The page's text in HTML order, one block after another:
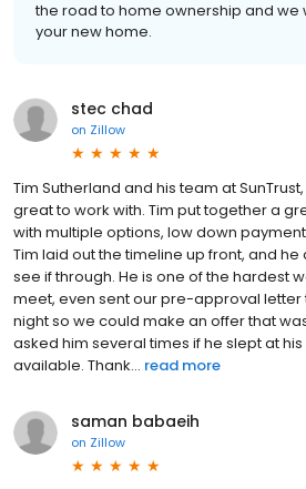
the road to home ownership and we
your new home.
stec chad
on Zillow
Tim Sutherland and his team at
great to work with. Tim put together a
with multiple options, low down
Tim laid out the timeline up front, and
see if through. He is one of the hardest
meet, even sent our pre-approval letter
night so we could make an offer that
asked him several times if he slept at
available. Thank... read more
saman babaeih
on Zillow